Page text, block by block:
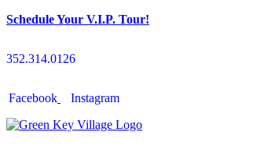
Schedule Your V.I.P. Tour!
352.314.0126
Facebook Instagram